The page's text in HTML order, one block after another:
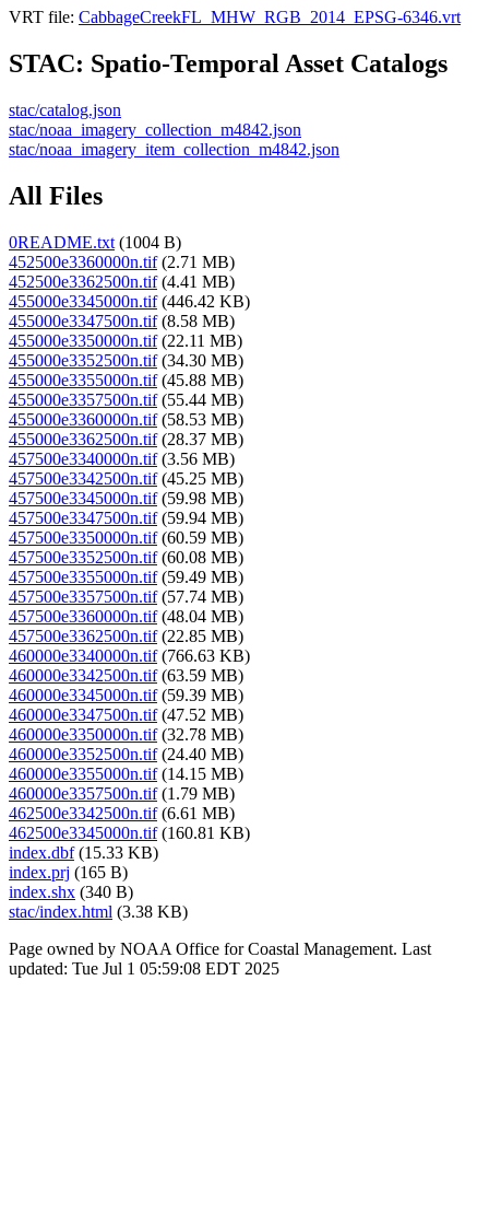
VRT file: CabbageCreekFL_MHW_RGB_2014_EPSG-6346.vrt
STAC: Spatio-Temporal Asset Catalogs
stac/catalog.json
stac/noaa_imagery_collection_m4842.json
stac/noaa_imagery_item_collection_m4842.json
All Files
0README.txt (1004 B)
452500e3360000n.tif(2.71 MB)
452500e3362500n.tif(4.41 MB)
455000e3345000n.tif(446.42 KB)
455000e3347500n.tif(8.58 MB)
455000e3350000n.tif(22.11 MB)
455000e3352500n.tif(34.30 MB)
455000e3355000n.tif(45.88 MB)
455000e3357500n.tif(55.44 MB)
455000e3360000n.tif(58.53 MB)
455000e3362500n.tif(28.37 MB)
457500e3340000n.tif(3.56 MB)
457500e3342500n.tif(45.25 MB)
457500e3345000n.tif(59.98 MB)
457500e3347500n.tif(59.94 MB)
457500e3350000n.tif(60.59 MB)
457500e3352500n.tif(60.08 MB)
457500e3355000n.tif(59.49 MB)
457500e3357500n.tif(57.74 MB)
457500e3360000n.tif(48.04 MB)
457500e3362500n.tif(22.85 MB)
460000e3340000n.tif(766.63 KB)
460000e3342500n.tif(63.59 MB)
460000e3345000n.tif(59.39 MB)
460000e3347500n.tif(47.52 MB)
460000e3350000n.tif(32.78 MB)
460000e3352500n.tif(24.40 MB)
460000e3355000n.tif(14.15 MB)
460000e3357500n.tif(1.79 MB)
462500e3342500n.tif(6.61 MB)
462500e3345000n.tif(160.81 KB)
index.dbf(15.33 KB)
index.prj (165 B)
index.shx (340 B)
stac/index.html (3.38 KB)
Page owned by NOAA Office for Coastal Management. Last
updated: Tue Jul 1 05:59:08 EDT 2025